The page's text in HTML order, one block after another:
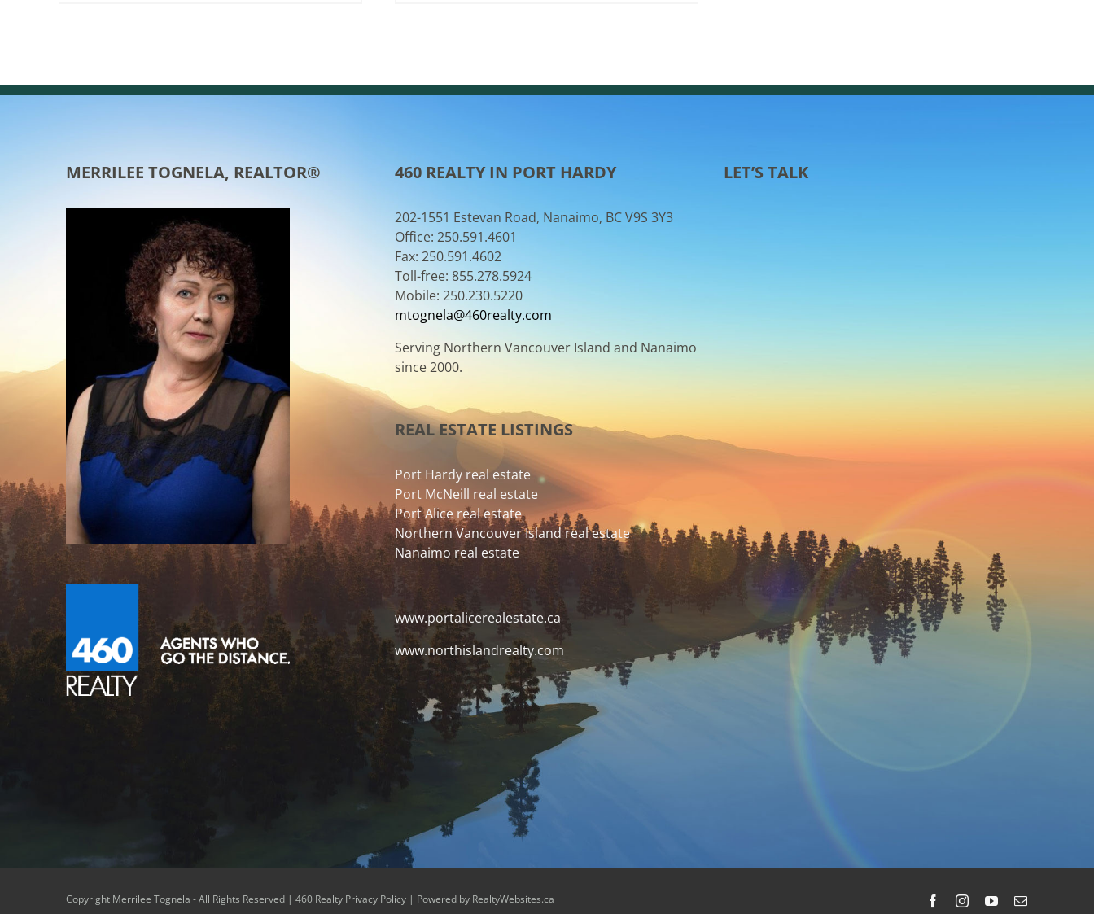
MERRILEE TOGNELA, REALTOR® 460 REALTY IN PORT HARDY
202-1551 Estevan Road, Nanaimo, BC V9S 3Y3
Office: 250.591.4601
Fax: 250.591.4602
Toll-free: 855.278.5924
Mobile: 250.230.5220
mtognela@460realty.com
Serving Northern Vancouver Island and Nanaimo
since 2000.
REAL ESTATE LISTINGS
Port Hardy real estate
Port McNeill real estate
Port Alice real estate
Northern Vancouver Island real estate
Nanaimo real estate
www.portalicerealestate.ca
www.northislandrealty.com
LET’S TALK
Copyright Merrilee Tognela - All Rights Reserved |460 Realty Privacy Policy | Powered by RealtyWebsites.ca FacebookInstagramYouTubeEmail